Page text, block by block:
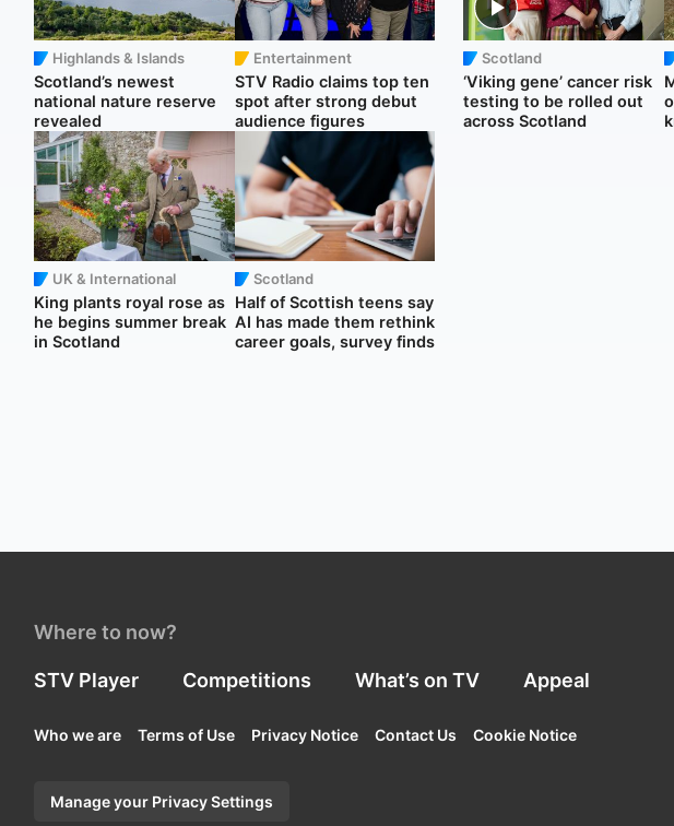
Highlands & Islands
Scotland’s newest
national nature reserve
revealed
Entertainment
STV Radio claims top ten
spot after strong debut
audience figures
UK & International
King plants royal rose as
he begins summer break
in Scotland
Scotland
Half of Scottish teens say
AI has made them rethink
career goals, survey finds
Scotland
‘Viking gene’ cancer risk
testing to be rolled out
across Scotland
Where to now?
STV Player Competitions What’s on TV Appeal
Who we are Terms of Use Privacy Notice Contact Us Cookie Notice
Manage your Privacy Settings